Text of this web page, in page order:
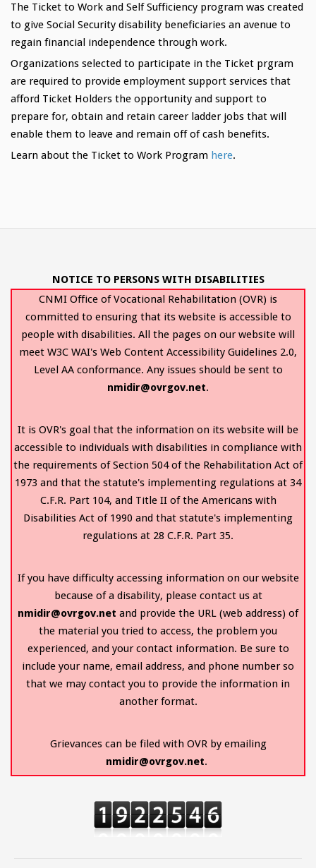
The Ticket to Work and Self Sufficiency program was created
to give Social Security disability beneficiaries an avenue to
regain financial independence through work.
Organizations selected to participate in the Ticket prgram
are required to provide employment support services that
afford Ticket Holders the opportunity and support to
prepare for, obtain and retain career ladder jobs that will
enable them to leave and remain off of cash benefits.
Learn about the Ticket to Work Program here.
NOTICE TO PERSONS WITH DISABILITIES
CNMI Office of Vocational Rehabilitation (OVR) is
committed to ensuring that its website is accessible to
people with disabilities. All the pages on our website will
meet W3C WAI's Web Content Accessibility Guidelines 2.0,
Level AA conformance. Any issues should be sent to
nmidir@ovrgov.net.
It is OVR's goal that the information on its website will be
accessible to individuals with disabilities in compliance with
the requirements of Section 504 of the Rehabilitation Act of
1973 and that the statute's implementing regulations at 34
C.F.R. Part 104, and Title II of the Americans with
Disabilities Act of 1990 and that statute's implementing
regulations at 28 C.F.R. Part 35.
If you have difficulty accessing information on our website
because of a disability, please contact us at
nmidir@ovrgov.net and provide the URL (web address) of
the material you tried to access, the problem you
experienced, and your contact information. Be sure to
include your name, email address, and phone number so
that we may contact you to provide the information in
another format.
Grievances can be filed with OVR by emailing
nmidir@ovrgov.net.